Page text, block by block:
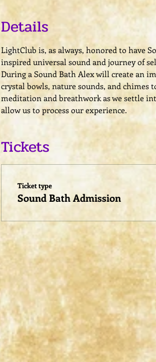
Details
LightClub is, as always, honored to have
inspired universal sound and journey of
During a Sound Bath Alex will create an
crystal bowls, nature sounds, and chimes
meditation and breathwork as we settle
allow us to process our experience.
Tickets
Ticket type
Sound Bath Admission